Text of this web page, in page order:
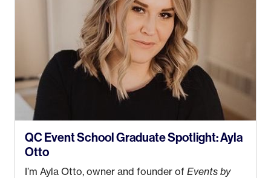
QC Event School Graduate Spotlight: Ayla
Otto
I’m Ayla Otto, owner and founder of Events by